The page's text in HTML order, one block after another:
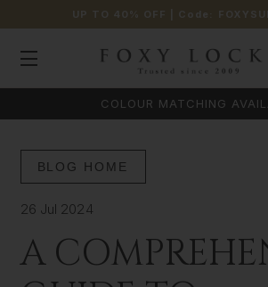
UP TO 40% OFF | Code:
COLOUR MATCHING
BLOG HOME
26 Jul 2024
A